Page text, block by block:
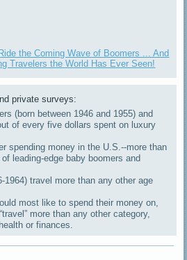
the Coming Wave of Boomers ... And
Travelers the World Has Ever Seen!
private surveys:
(born between 1946 and 1955) and
of every five dollars spent on luxury
spending money in the U.S.--more than
leading-edge baby boomers and
1964) travel more than any other age
most like to spend their money on,
more than any other category,
or finances.